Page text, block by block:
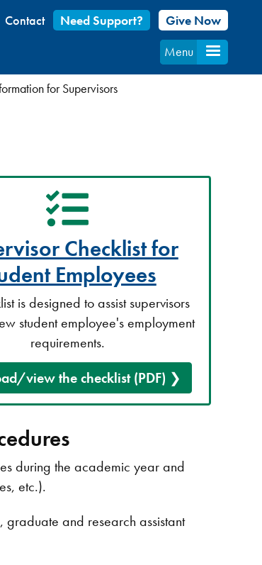
Contact Need Support?
Give Now
Menu
for Supervisors
Checklist for
Employees
is designed to assist supervisors
student employee's employment
requirements.
view the checklist (PDF)
during the academic year and
etc.).
and research assistant